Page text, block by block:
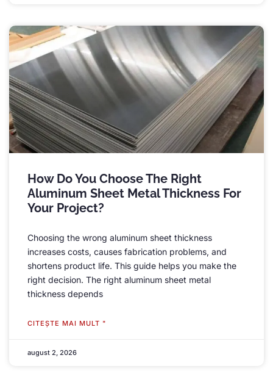
How Do You Choose The Right
Aluminum Sheet Metal Thickness For
Your Project?
Choosing the wrong aluminum sheet thickness
increases costs, causes fabrication problems, and
shortens product life. This guide helps you make the
right decision. The right aluminum sheet metal
thickness depends
CITEŞTE MAI MULT "
august 2, 2026